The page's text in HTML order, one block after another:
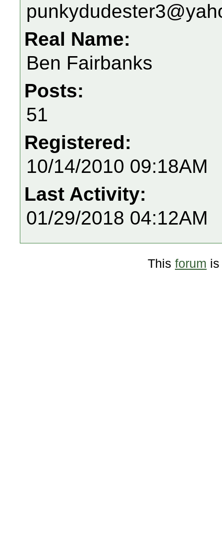
Real Name:
Ben Fairbanks
Posts:
51
Registered:
10/14/2010 09:18AM
Last Activity:
01/29/2018 04:12AM
This forum